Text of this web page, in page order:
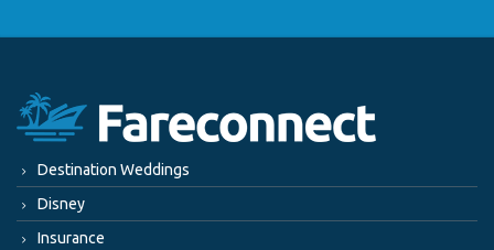
Destination Weddings
Disney
Insurance